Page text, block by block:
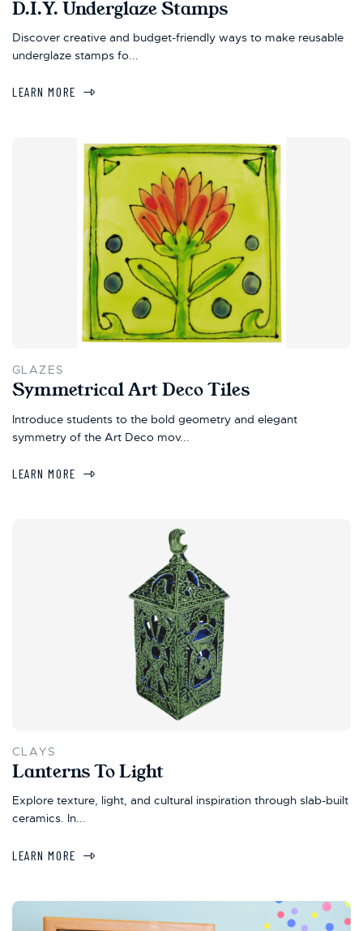
D.I.Y. Underglaze Stamps
Discover creative and budget-friendly ways to make reusable
underglaze stamps fo...
LEARN MORE
GLAZES
Symmetrical Art Deco Tiles
Introduce students to the bold geometry and elegant
symmetry of the Art Deco mov...
LEARN MORE
CLAYS
Lanterns To Light
Explore texture, light, and cultural inspiration through slab-built
ceramics. In...
LEARN MORE